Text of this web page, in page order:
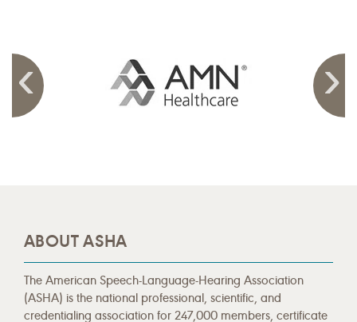
ABOUT ASHA
The American Speech-Language-Hearing Association
(ASHA) is the national professional, scientific, and
credentialing association for 247,000 members, certificate